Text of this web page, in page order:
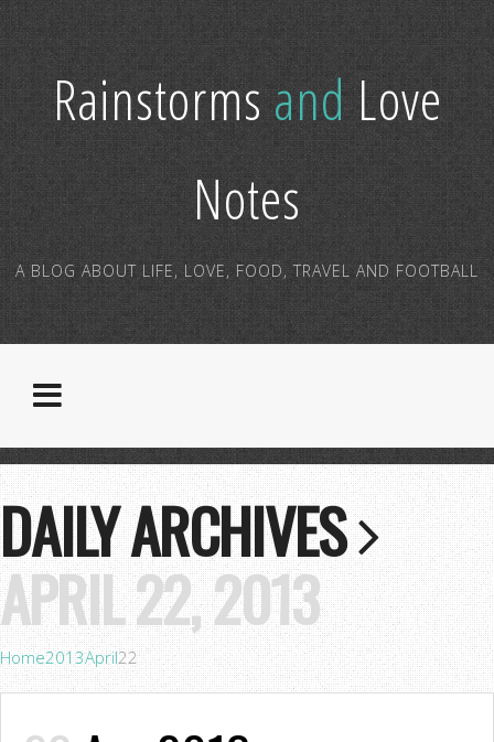
RainstormsandLove
Notes
A BLOG ABOUT LIFE, LOVE, FOOD, TRAVEL AND FOOTBALL
DAILY ARCHIVES
APRIL 22, 2013
Home2013April22